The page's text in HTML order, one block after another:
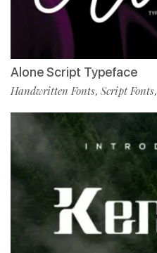
Alone Script Typeface
Handwritten Fonts, Script Fonts,